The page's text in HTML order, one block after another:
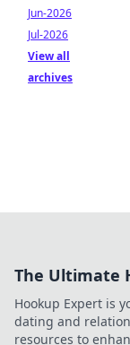
Jun-2026
Jul-2026
View all
archives
The Ultimate
Hookup Expert is
dating and
resources to